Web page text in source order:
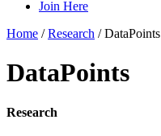
Join Here
Home /Research /DataPoints
DataPoints
Research